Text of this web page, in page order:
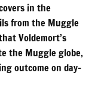
in the
from the Muggle
Voldemort’s
the Muggle globe,
outcome on day-